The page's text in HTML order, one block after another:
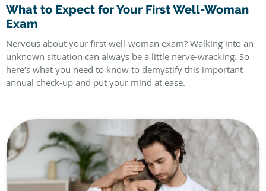
What to Expect for Your First Well-Woman
Exam
Nervous about your first well-woman exam? Walking into an
unknown situation can always be a little nerve-wracking. So
here’s what you need to know to demystify this important
annual check-up and put your mind at ease.